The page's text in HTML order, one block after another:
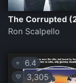
The Corrupted
Ron Scalpello
⭐ 6.4
💛 3,305